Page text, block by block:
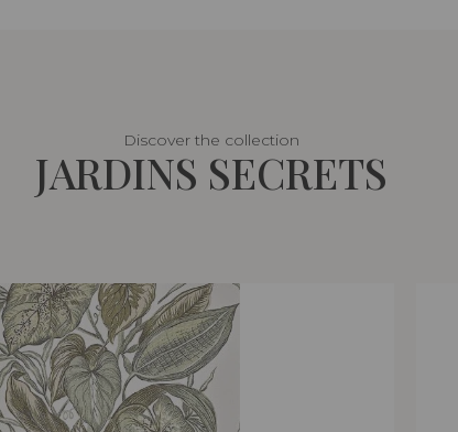
Discover the collection
JARDINS SECRETS